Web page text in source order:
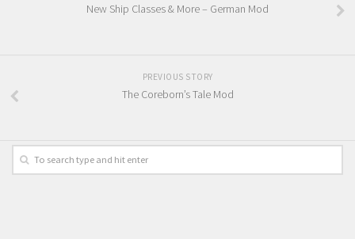
New Ship Classes & More – German Mod
PREVIOUS STORY
The Coreborn’s Tale Mod